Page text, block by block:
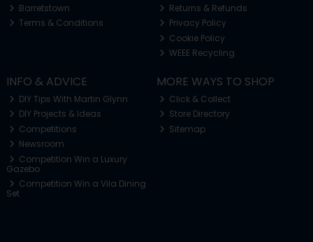
Barretstown
Terms & Conditions
Returns & Refunds
Privacy Policy
Cookie Policy
WEEE Recycling
INFO & ADVICE
DIY Tips With Martin Glynn
DIY Projects & Ideas
Competitions
Newsroom
Competition Win a Luxury
Gazebo
Competition Win a Vila Dining
Set
MORE WAYS TO SHOP
Click & Collect
Store Directory
Sitemap